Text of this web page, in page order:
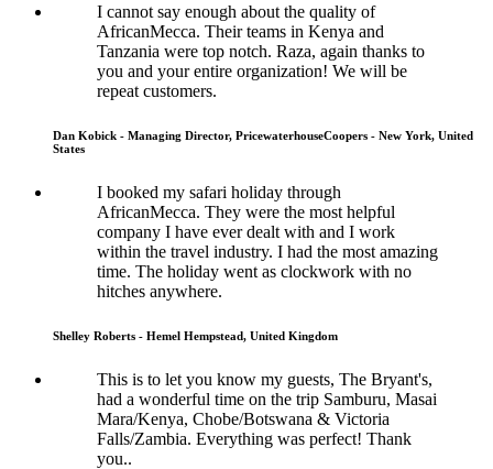
I cannot say enough about the quality of
AfricanMecca. Their teams in Kenya and
Tanzania were top notch. Raza, again thanks to
you and your entire organization! We will be
repeat customers.
Dan Kobick - Managing Director, PricewaterhouseCoopers - New York, United
States
I booked my safari holiday through
AfricanMecca. They were the most helpful
company I have ever dealt with and I work
within the travel industry. I had the most amazing
time. The holiday went as clockwork with no
hitches anywhere.
Shelley Roberts - Hemel Hempstead, United Kingdom
This is to let you know my guests, The Bryant's,
had a wonderful time on the trip Samburu, Masai
Mara/Kenya, Chobe/Botswana & Victoria
Falls/Zambia. Everything was perfect! Thank
you..